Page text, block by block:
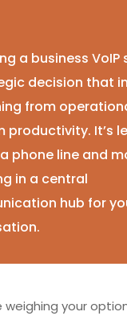
a business VoIP
decision that
from
productivity. It’s
phone line and
in a central
hub for
weighing your